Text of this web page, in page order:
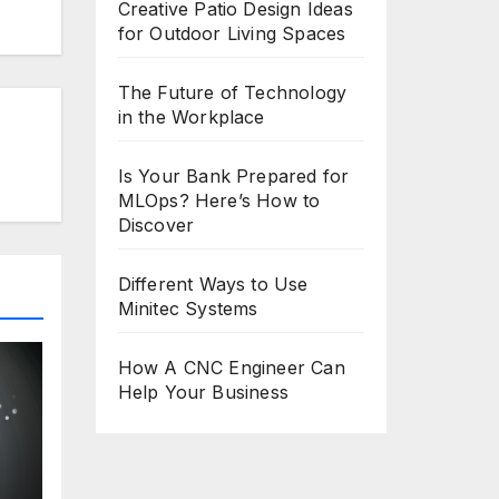
Creative Patio Design Ideas
for Outdoor Living Spaces
The Future of Technology
in the Workplace
Is Your Bank Prepared for
MLOps? Here’s How to
Discover
Different Ways to Use
Minitec Systems
How A CNC Engineer Can
Help Your Business